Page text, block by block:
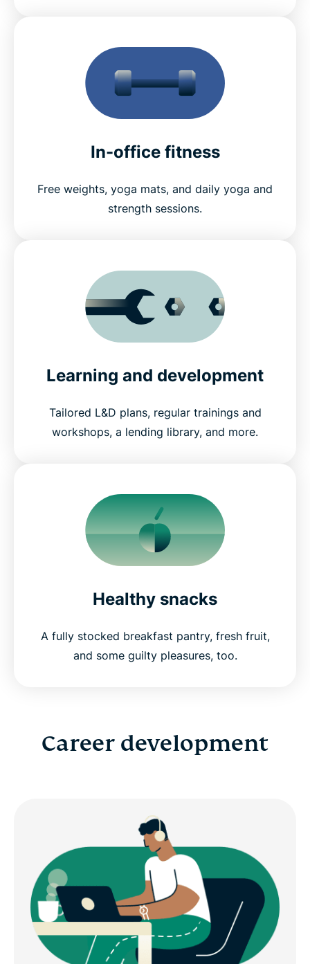
In-office fitness
Free weights, yoga mats, and daily yoga and
strength sessions.
Learning and development
Tailored L&D plans, regular trainings and
workshops, a lending library, and more.
Healthy snacks
A fully stocked breakfast pantry, fresh fruit,
and some guilty pleasures, too.
Career development